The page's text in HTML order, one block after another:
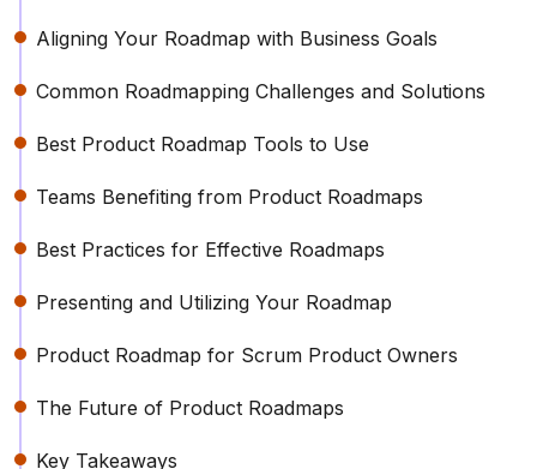
Aligning Your Roadmap with Business Goals
Common Roadmapping Challenges and Solutions
Best Product Roadmap Tools to Use
Teams Benefiting from Product Roadmaps
Best Practices for Effective Roadmaps
Presenting and Utilizing Your Roadmap
Product Roadmap for Scrum Product Owners
The Future of Product Roadmaps
Key Takeaways